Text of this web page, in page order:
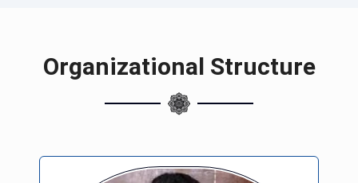
Organizational Structure